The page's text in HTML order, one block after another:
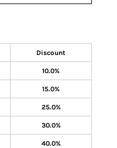
Discount
10.0%
15.0%
25.0%
30.0%
40.0%